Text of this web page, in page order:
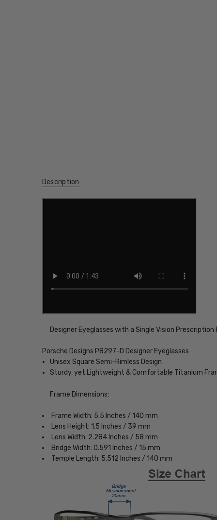
Description
Designer Eyeglasses with a Single Vision
Porsche Designs P8297-D Designer Eyeglasses
Unisex Square Semi-Rimless Design
Sturdy, yet Lightweight & Comfortable Titanium
Frame Dimensions:
Frame Width: 5.5 Inches / 140 mm
Lens Height: 1.5 Inches / 39 mm
Lens Width: 2.284 Inches / 58 mm
Bridge Width: 0.591 Inches / 15 mm
Temple Length: 5.512 Inches / 140 mm